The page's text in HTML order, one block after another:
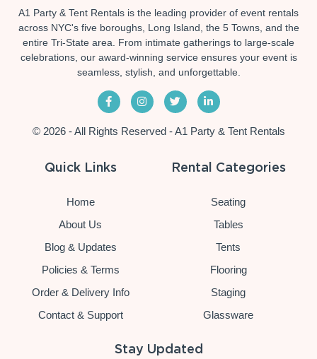
A1 Party & Tent Rentals is the leading provider of event rentals
across NYC's five boroughs, Long Island, the 5 Towns, and the
entire Tri-State area. From intimate gatherings to large-scale
celebrations, our award-winning service ensures your event is
seamless, stylish, and unforgettable.
© 2026 - All Rights Reserved - A1 Party & Tent Rentals
Quick Links
Home
About Us
Blog & Updates
Policies & Terms
Order & Delivery Info
Contact & Support
Rental Categories
Seating
Tables
Tents
Flooring
Staging
Glassware
Stay Updated